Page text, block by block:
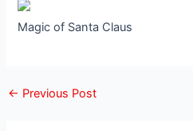
Magic of Santa Claus
← Previous Post